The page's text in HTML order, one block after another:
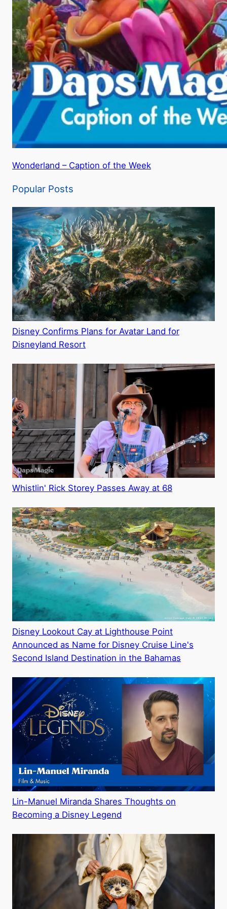
Wonderland – Caption of the Week
Popular Posts
Disney Confirms Plans for Avatar Land for
Disneyland Resort
Whistlin' Rick Storey Passes Away at 68
Disney Lookout Cay at Lighthouse Point
Announced as Name for Disney Cruise Line's
Second Island Destination in the Bahamas
Lin-Manuel Miranda Shares Thoughts on
Becoming a Disney Legend